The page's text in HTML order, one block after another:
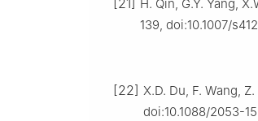
[21] H. Qin, G.Y. Yang,
139, doi:10.1007/
[22] X.D. Du, F. Wang,
doi:10.1088/2053-